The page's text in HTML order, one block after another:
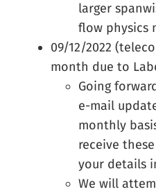
larger
flow physics
09/12/2022
month due to
Going
e-mail
monthly
receive
your details
We will